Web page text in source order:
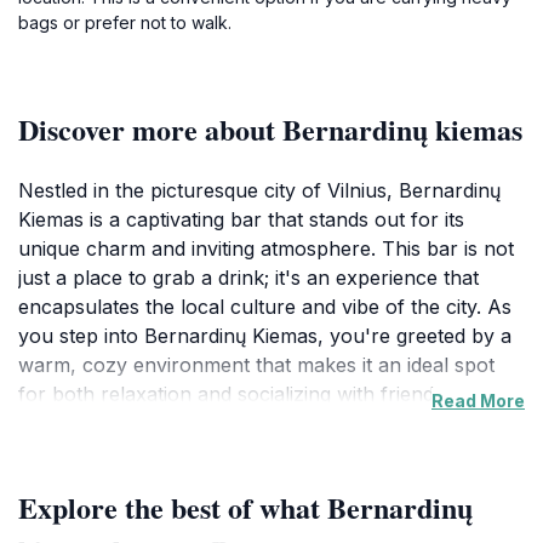
bags or prefer not to walk.
Discover more about Bernardinų kiemas
Nestled in the picturesque city of Vilnius, Bernardinų
Kiemas is a captivating bar that stands out for its
unique charm and inviting atmosphere. This bar is not
just a place to grab a drink; it's an experience that
encapsulates the local culture and vibe of the city. As
you step into Bernardinų Kiemas, you're greeted by a
warm, cozy environment that makes it an ideal spot
for both relaxation and socializing with friends or
gathering.
Read More
Explore the best of what Bernardinų